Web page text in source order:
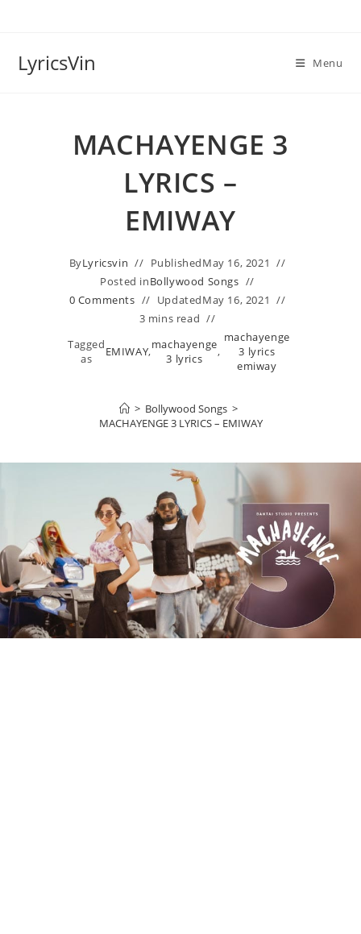
LyricsVin Menu
MACHAYENGE 3
LYRICS –
EMIWAY
ByLyricsvin PublishedMay 16, 2021
Posted inBollywood Songs
0 Comments
UpdatedMay 16, 2021
3 mins read
Tagged
as
EMIWAY,machayenge
3 lyrics
,
machayenge
3 lyrics
emiway
> Bollywood Songs >
MACHAYENGE 3 LYRICS – EMIWAY